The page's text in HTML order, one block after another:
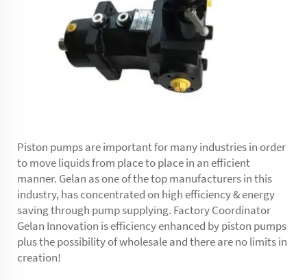
Piston pumps are important for many industries in order
to move liquids from place to place in an efficient
manner. Gelan as one of the top manufacturers in this
industry, has concentrated on high efficiency & energy
saving through pump supplying. Factory Coordinator
Gelan Innovation is efficiency enhanced by piston pumps
plus the possibility of wholesale and there are no limits in
creation!